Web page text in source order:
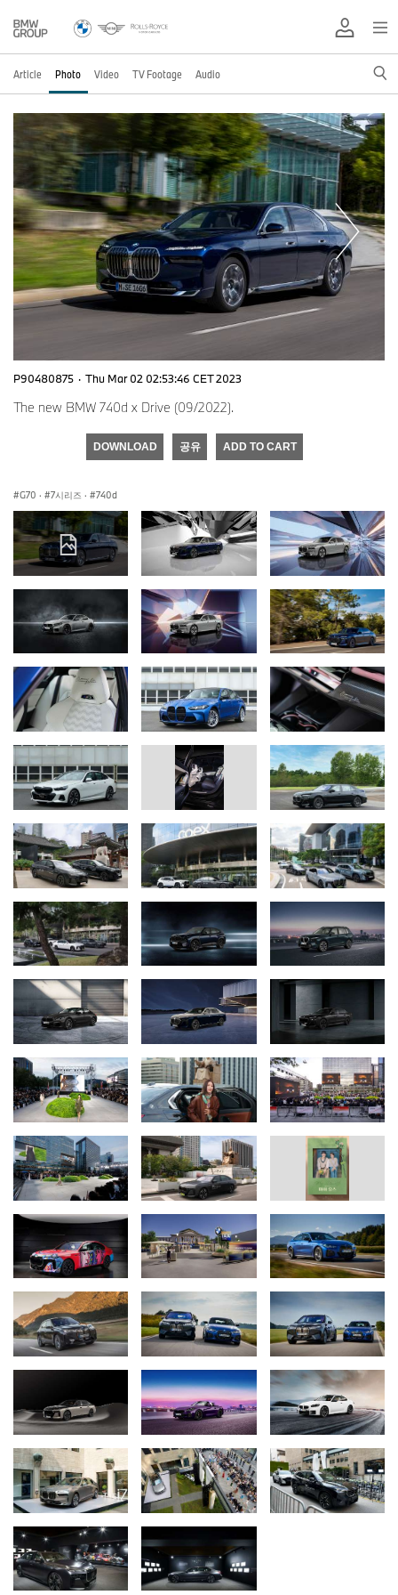
Article Photo Video TV Footage Audio
P90480875 · Thu Mar 02 02:53:46 CET 2023
The new BMW 740d x Drive (09/2022).
DOWNLOAD 공유 ADD TO CART
G70 · 7시리즈 · 740d